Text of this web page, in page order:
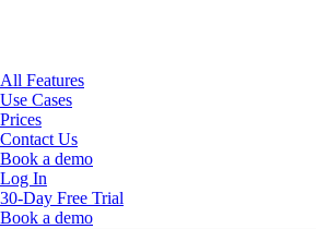
All Features
Use Cases
Prices
Contact Us
Book a demo
Log In
30-Day Free Trial
Book a demo